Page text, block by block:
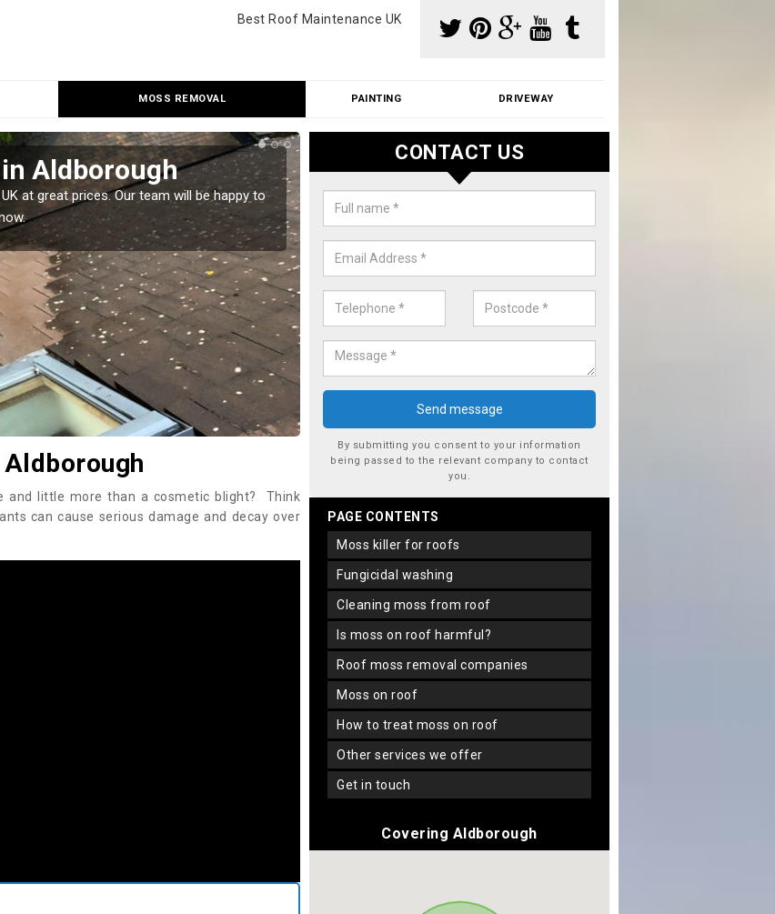
Best Roof Maintenance UK
MOSS REMOVAL PAINTING DRIVEWAY
Aldborough
at great prices. Our team will be happy to
Cleaning Moss from Roof in
Our team make use of specialist products when cleaning moss from
would like a price for our services, please complete our enquiry form now.
and little more than a cosmetic blight? Think
can cause serious damage and decay over
CONTACT US
By submitting you consent to your information
being passed to the relevant company to contact
you.
PAGE CONTENTS
moss killer for roofs
fungicidal washing
cleaning moss from roof
is moss on roof harmful?
roof moss removal companies
moss on roof
how to treat moss on roof
other services we offer
get in touch
Covering Aldborough